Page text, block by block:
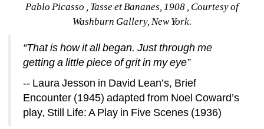
Pablo Picasso , Tasse et Bananes, 1908 , Courtesy of
Washburn Gallery, New York.
“That is how it all began. Just through me
getting a little piece of grit in my eye”
-- Laura Jesson in David Lean’s, Brief
Encounter (1945) adapted from Noel Coward’s
play, Still Life: A Play in Five Scenes (1936)